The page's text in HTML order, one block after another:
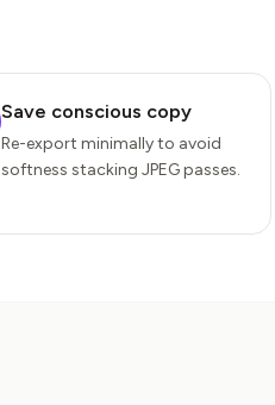
Save conscious copy
Re-export minimally to avoid
softness stacking JPEG passes.